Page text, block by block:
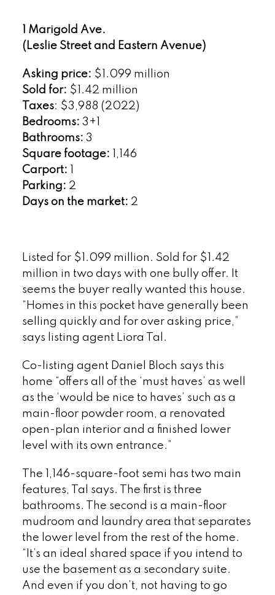
1 Marigold Ave.
(Leslie Street and Eastern Avenue)
Asking price: $1.099 million
Sold for: $1.42 million
Taxes: $3,988 (2022)
Bedrooms: 3+1
Bathrooms: 3
Square footage:
1,146
Carport:
Parking: 2
Days on the market: 2
Listed for $1.099 million. Sold for $1.42
million in two days with one bully offer. It
seems the buyer really wanted this house.
“Homes in this pocket have generally been
selling quickly and for over asking price,”
says listing agent Liora Tal.
Co-listing agent Daniel Bloch says this
home “offers all of the ‘must haves’ as well
as the ‘would be nice to haves’ such as a
main-floor powder room, a renovated
open-plan interior and a finished lower
level with its own entrance.”
The 1,146-square-foot semi has two main
features, Tal says. The first is three
bathrooms. The second is a main-floor
mudroom and laundry area that separates
the lower level from the rest of the home.
“It’s an ideal shared space if you intend to
use the basement as a secondary suite.
And even if you don’t, not having to go